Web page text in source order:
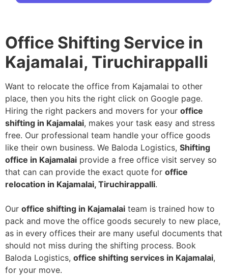
Office Shifting Service in
Kajamalai, Tiruchirappalli
Want to relocate the office from Kajamalai to other
place, then you hits the right click on Google page.
Hiring the right packers and movers for your office
shifting in Kajamalai, makes your task easy and stress
free. Our professional team handle your office goods
like their own business. We Baloda Logistics, Shifting
office in Kajamalai provide a free office visit servey so
that can can provide the exact quote for office
relocation in Kajamalai, Tiruchirappalli.
Our office shifting in Kajamalai team is trained how to
pack and move the office goods securely to new place,
as in every offices their are many useful documents that
should not miss during the shifting process. Book
Baloda Logistics, office shifting services in Kajamalai,
for your move.